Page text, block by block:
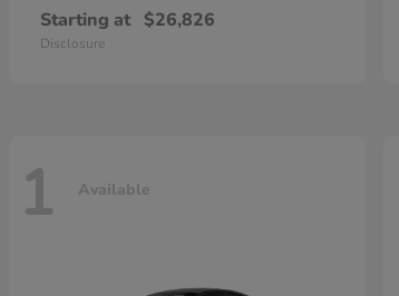
Starting at $26,826
Disclosure
1 Available